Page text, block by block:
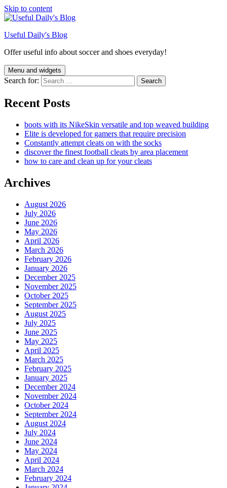
Skip to content
Useful Daily's Blog
Offer useful info about soccer and shoes everyday!
Menu and widgets
Search for:
Recent Posts
boots with its NikeSkin versatile and top weaved building
Elite is developed for gamers that require precision
Constantly attempt cleats on with the socks
discover the finest football cleats by area placement
how to care and clean up for your cleats
Archives
August 2026
July 2026
June 2026
May 2026
April 2026
March 2026
February 2026
January 2026
December 2025
November 2025
October 2025
September 2025
August 2025
July 2025
June 2025
May 2025
April 2025
March 2025
February 2025
January 2025
December 2024
November 2024
October 2024
September 2024
August 2024
July 2024
June 2024
May 2024
April 2024
March 2024
February 2024